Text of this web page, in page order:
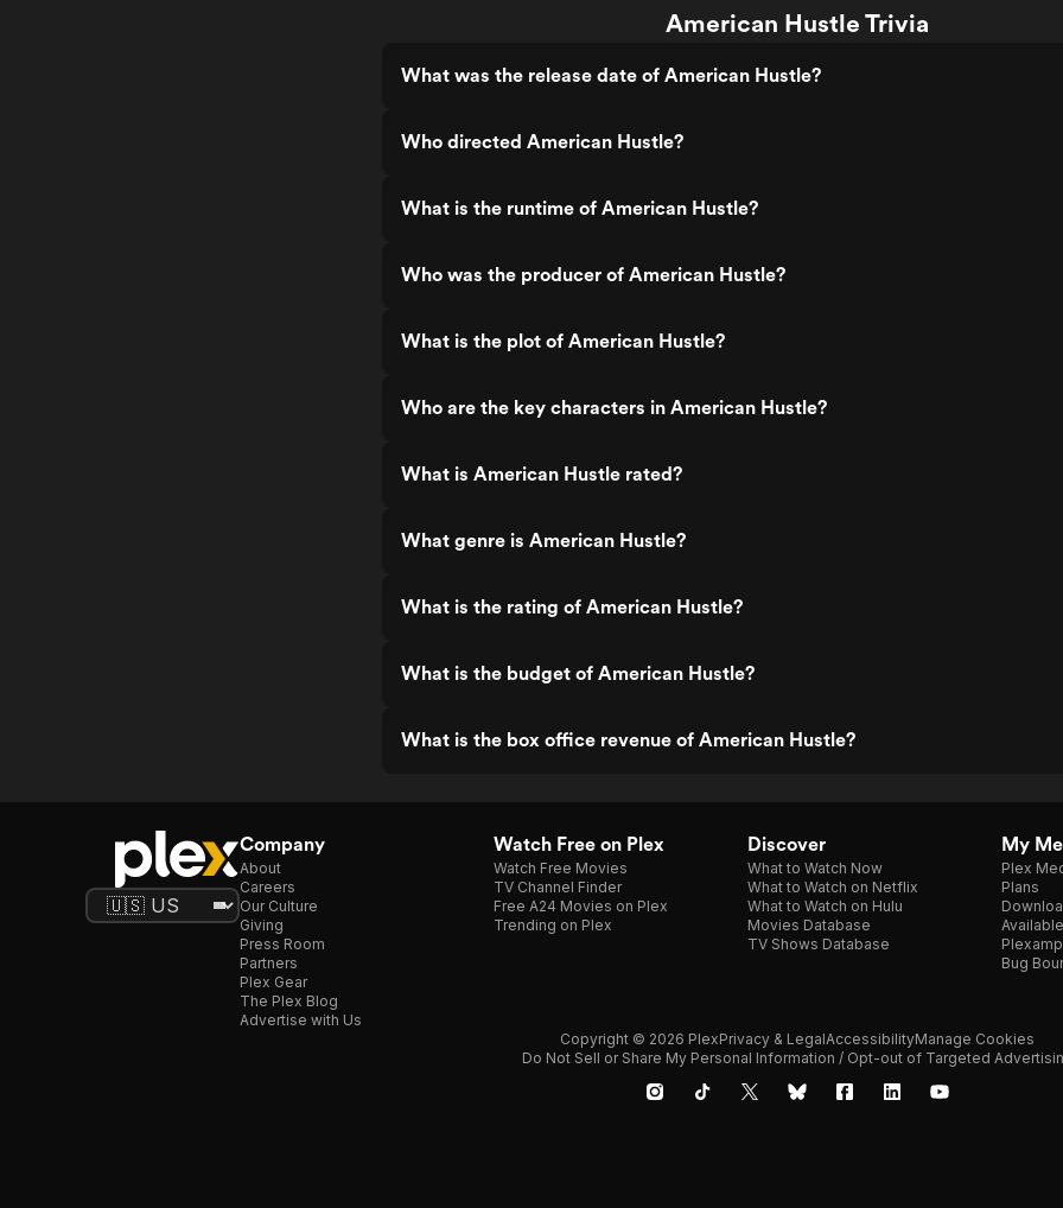
American Hustle Trivia
What was the release date of American Hustle?
Who directed American Hustle?
What is the runtime of American Hustle?
Who was the producer of American Hustle?
What is the plot of American Hustle?
Who are the key characters in American Hustle?
What is American Hustle rated?
What genre is American Hustle?
What is the rating of American Hustle?
What is the budget of American Hustle?
What is the box office revenue of American Hustle?
Company
About
Careers
Our Culture
Giving
Press Room
Partners
Plex Gear
The Plex Blog
Advertise with Us
Watch Free on Plex
Watch Free Movies
TV Channel Finder
Free A24 Movies on Plex
Trending on Plex
Discover
What to Watch Now
What to Watch on Netflix
What to Watch on Hulu
Movies Database
TV Shows Database
My
Plex
Plans
Plexamp
Bug
Copyright © 2026 PlexPrivacy & LegalAccessibilityManage Cookies
Do Not Sell or Share My Personal Information / Opt-out of Targeted